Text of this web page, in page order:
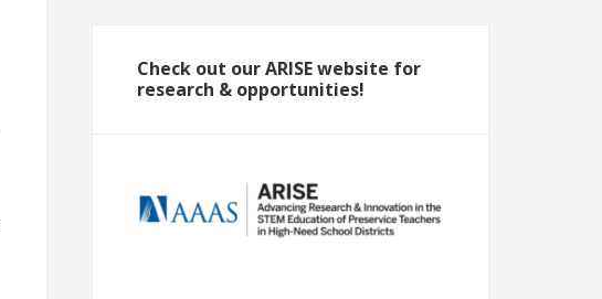
Check out our ARISE website for
research & opportunities!